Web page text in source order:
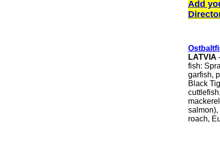
Add
LATVIA
fish:
garfish,
Black
salmon),
roach,